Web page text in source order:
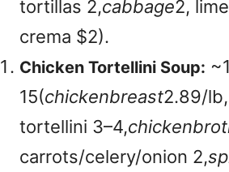
tortillas 2,cabbage2,
crema $2).
Chicken Tortellini Soup: ~
15(chickenbreast2.89/
tortellini 3–4,chickenbrot
carrots/celery/onion 2,sp